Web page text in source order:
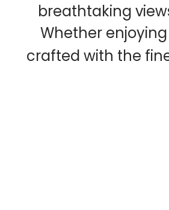
breathtaking
Whether
crafted with the